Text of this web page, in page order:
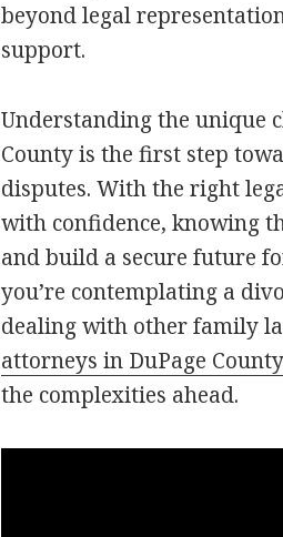
beyond legal
support.
Understanding the unique
County is the first step
disputes. With the right
with confidence, knowing
and build a secure future
you’re contemplating a
dealing with other family
attorneys in DuPage County
the complexities ahead.